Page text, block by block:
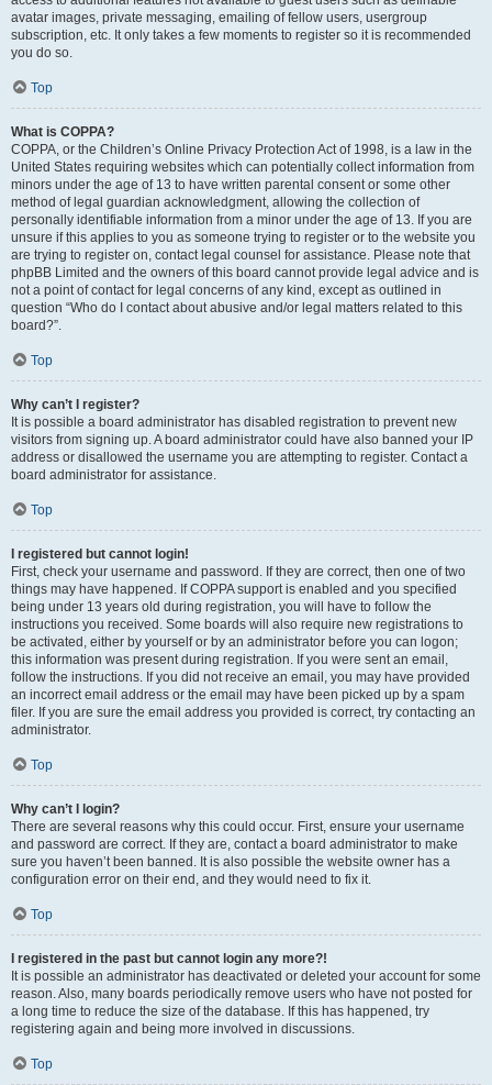
avatar images, private messaging, emailing of fellow users, usergroup
subscription, etc. It only takes a few moments to register so it is recommended
you do so.
Top
What is COPPA?
COPPA, or the Children’s Online Privacy Protection Act of 1998, is a law in the
United States requiring websites which can potentially collect information from
minors under the age of 13 to have written parental consent or some other
method of legal guardian acknowledgment, allowing the collection of
personally identifiable information from a minor under the age of 13. If you are
unsure if this applies to you as someone trying to register or to the website you
are trying to register on, contact legal counsel for assistance. Please note that
phpBB Limited and the owners of this board cannot provide legal advice and is
not a point of contact for legal concerns of any kind, except as outlined in
question “Who do I contact about abusive and/or legal matters related to this
board?”.
Top
Why can’t I register?
It is possible a board administrator has disabled registration to prevent new
visitors from signing up. A board administrator could have also banned your IP
address or disallowed the username you are attempting to register. Contact a
board administrator for assistance.
Top
I registered but cannot login!
First, check your username and password. If they are correct, then one of two
things may have happened. If COPPA support is enabled and you specified
being under 13 years old during registration, you will have to follow the
instructions you received. Some boards will also require new registrations to
be activated, either by yourself or by an administrator before you can logon;
this information was present during registration. If you were sent an email,
follow the instructions. If you did not receive an email, you may have provided
an incorrect email address or the email may have been picked up by a spam
filer. If you are sure the email address you provided is correct, try contacting an
administrator.
Top
Why can’t I login?
There are several reasons why this could occur. First, ensure your username
and password are correct. If they are, contact a board administrator to make
sure you haven’t been banned. It is also possible the website owner has a
configuration error on their end, and they would need to fix it.
Top
I registered in the past but cannot login any more?!
It is possible an administrator has deactivated or deleted your account for some
reason. Also, many boards periodically remove users who have not posted for
a long time to reduce the size of the database. If this has happened, try
registering again and being more involved in discussions.
Top